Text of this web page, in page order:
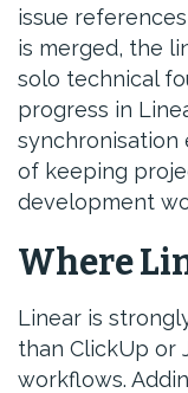
issue
is merged, the
solo technical
progress in
synchronisation
of keeping
development
Where
Linear is
than ClickUp or
workflows.